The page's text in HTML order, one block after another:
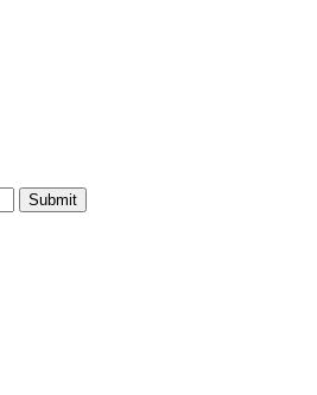
Submit